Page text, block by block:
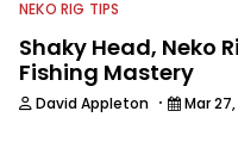
NEKO RIG TIPS
Shaky Head, Neko
Fishing Mastery
David Appleton · Mar